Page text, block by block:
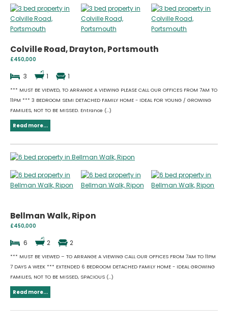
Colville Road, Drayton, Portsmouth
£450,000
3 1 1
*** MUST BE VIEWED, TO ARRANGE A VIEWING PLEASE CALL OUR OFFICES FROM 7AM TO
11PM *** 3 BEDROOM SEMI DETACHED FAMILY HOME - IDEAL FOR YOUNG / GROWING
FAMILIES, NOT TO BE MISSED. Entrance (...)
Read more...
Bellman Walk, Ripon
£450,000
6 2 2
*** MUST BE VIEWED – TO ARRANGE A VIEWING CALL OUR OFFICES FROM 7AM TO 11PM
7 DAYS A WEEK *** EXTENDED 6 BEDROOM DETACHED FAMILY HOME - IDEAL GROWING
FAMILIES, NOT TO BE MISSED, SPACIOUS (...)
Read more...